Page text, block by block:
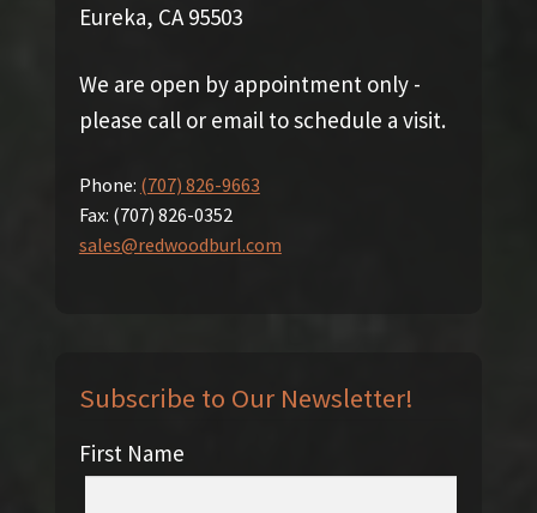
Eureka, CA 95503
We are open by appointment only -
please call or email to schedule a visit.
Phone: (707) 826-9663
Fax: (707) 826-0352
sales@redwoodburl.com
Subscribe to Our Newsletter!
First Name